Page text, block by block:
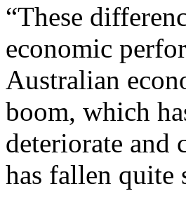
“These
economic
Australian
boom, which
deteriorate and
has fallen quite